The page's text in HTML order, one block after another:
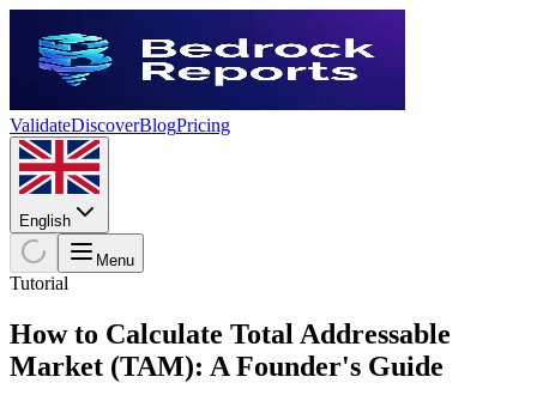
ValidateDiscoverBlogPricing
English
Menu
Tutorial
How to Calculate Total Addressable
Market (TAM): A Founder's Guide